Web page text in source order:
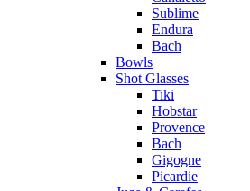
Sublime
Endura
Bach
Bowls
Shot Glasses
Tiki
Hobstar
Provence
Bach
Gigogne
Picardie